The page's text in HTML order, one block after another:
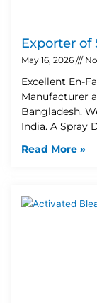
Exporter of
May 16, 2026
Excellent En-
Manufacturer
Bangladesh.
India. A Spray
Read More »